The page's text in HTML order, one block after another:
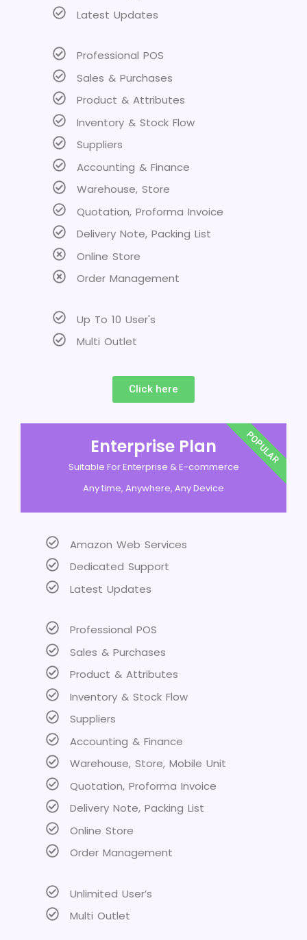
Latest Updates
Professional POS
Sales & Purchases
Product & Attributes
Inventory & Stock Flow
Suppliers
Accounting & Finance
Warehouse, Store
Quotation, Proforma Invoice
Delivery Note, Packing List
Online Store
Order Management
Up To 10 User's
Multi Outlet
Click here
Enterprise Plan
Suitable For Enterprise & E-commerce
Any time, Anywhere, Any Device
Amazon Web Services
Dedicated Support
Latest Updates
Professional POS
Sales & Purchases
Product & Attributes
Inventory & Stock Flow
Suppliers
Accounting & Finance
Warehouse, Store, Mobile Unit
Quotation, Proforma Invoice
Delivery Note, Packing List
Online Store
Order Management
Unlimited User’s
Multi Outlet
POPULAR